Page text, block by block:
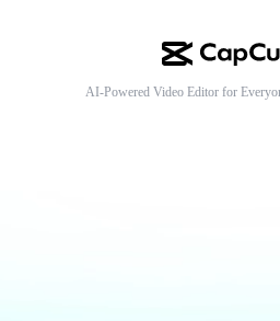
AI-Powered Video Editor for